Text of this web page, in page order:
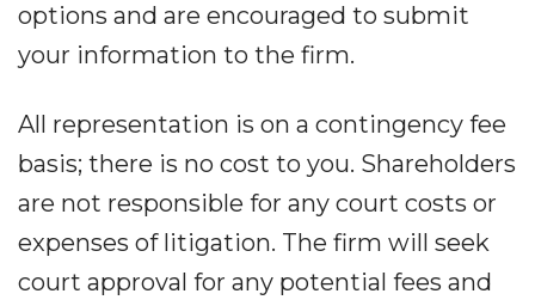
options and are encouraged to submit
your information to the firm.
All representation is on a contingency fee
basis; there is no cost to you. Shareholders
are not responsible for any court costs or
expenses of litigation. The firm will seek
court approval for any potential fees and